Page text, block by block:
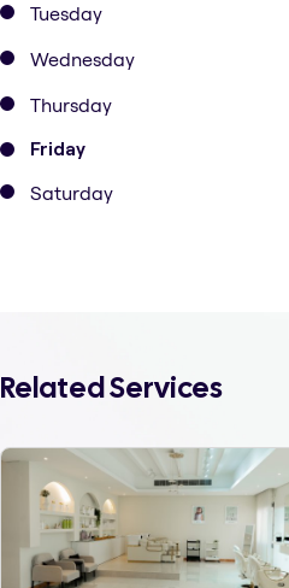
Tuesday
Wednesday
Thursday
Friday
Saturday
Related Services